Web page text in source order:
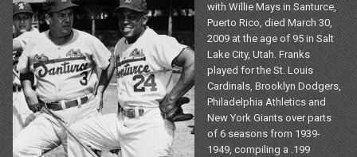
with Willie Mays in Santurce,
Puerto Rico, died March 30,
2009 at the age of 95 in Salt
Lake City, Utah. Franks
played for the St. Louis
Cardinals, Brooklyn Dodgers,
Philadelphia Athletics and
New York Giants over parts
of 6 seasons from 1939-
1949, compiling a .199